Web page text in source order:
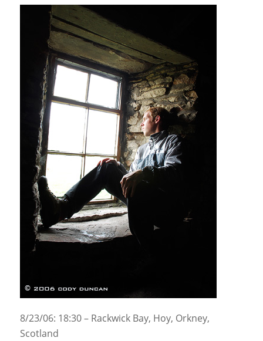
8/23/06: 18:30 – Rackwick Bay, Hoy, Orkney,
Scotland